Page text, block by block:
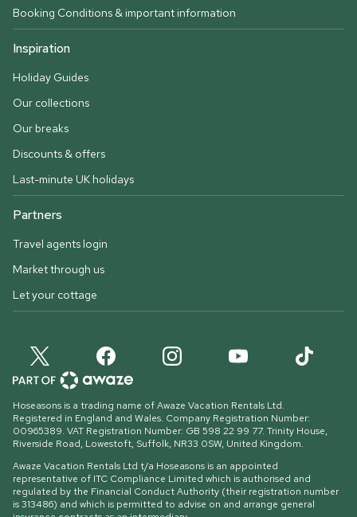
Booking Conditions & important information
Inspiration
Holiday Guides
Our collections
Our breaks
Discounts & offers
Last-minute UK holidays
Partners
Travel agents login
Market through us
Let your cottage
Hoseasons is a trading name of Awaze Vacation Rentals Ltd.
Registered in England and Wales. Company Registration Number:
00965389. VAT Registration Number: GB 598 22 99 77. Trinity House,
Riverside Road, Lowestoft, Suffolk, NR33 0SW, United Kingdom.
Awaze Vacation Rentals Ltd t/a Hoseasons is an appointed
representative of ITC Compliance Limited which is authorised and
regulated by the Financial Conduct Authority (their registration number
is 313486) and which is permitted to advise on and arrange general